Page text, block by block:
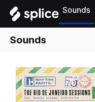
Sounds
Sounds